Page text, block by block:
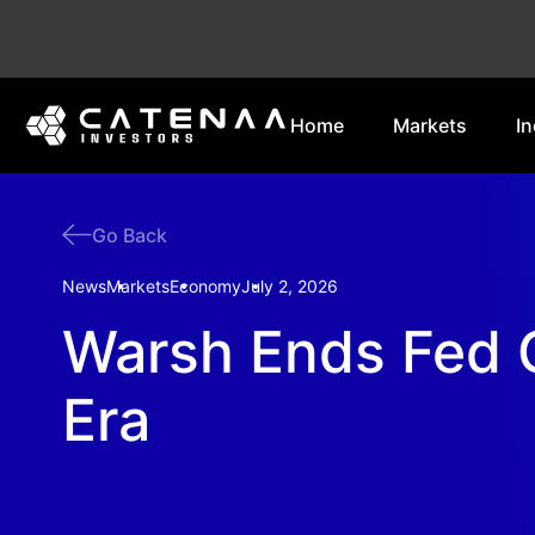
Home Markets
Go Back
NewsMarketsEconomyJuly 2, 2026
Warsh Ends Fed
Era